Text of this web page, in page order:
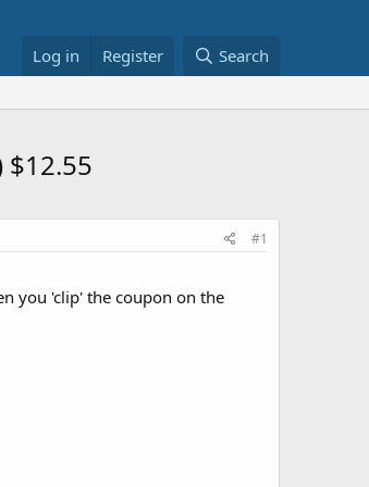
Log in Register Search
$12.55
#1
you 'clip' the coupon on the